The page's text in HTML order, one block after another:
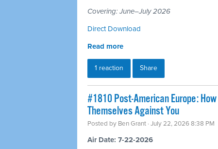
Covering: June–July 2026
Direct Download
Read more
1 reaction Share
#1810 Post-American Europe:
Themselves Against You
Posted by Ben Grant · July 22, 2026 8:38 PM
Air Date: 7-22-2026